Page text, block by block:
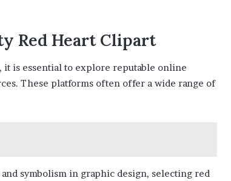
Red Heart Clipart
is essential to explore reputable online
These platforms often offer a wide range of
symbolism in graphic design, selecting red